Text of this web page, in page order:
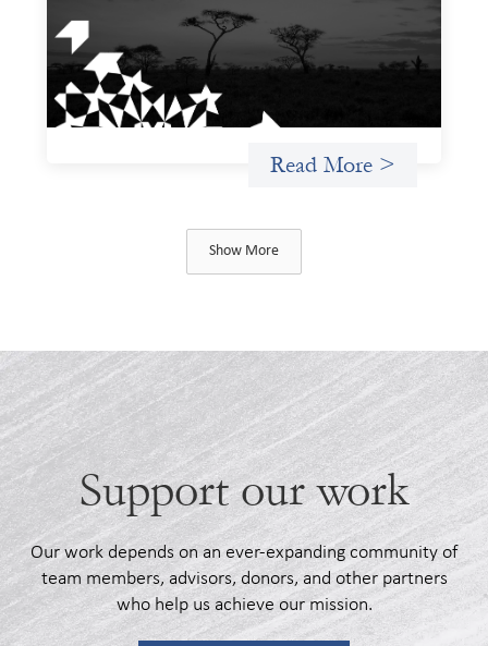
The West and East Africa Gender-Based Violence Due
Diligence Tool is designed to equip investors with a
structured way to identify, assess, and mitigate the
material risks gender-based violence (GBV) poses to their
investments, particularly within the sociopolitical
contexts of West and East Africa.
Read More >
Show More
Support our work
Our work depends on an ever-expanding community of
team members, advisors, donors, and other partners
who help us achieve our mission.